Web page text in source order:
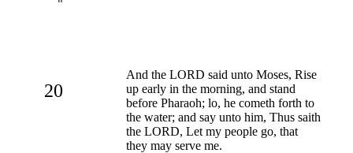
20
And the LORD said unto Moses, Rise
up early in the morning, and stand
before Pharaoh; lo, he cometh forth to
the water; and say unto him, Thus saith
the LORD, Let my people go, that
they may serve me.